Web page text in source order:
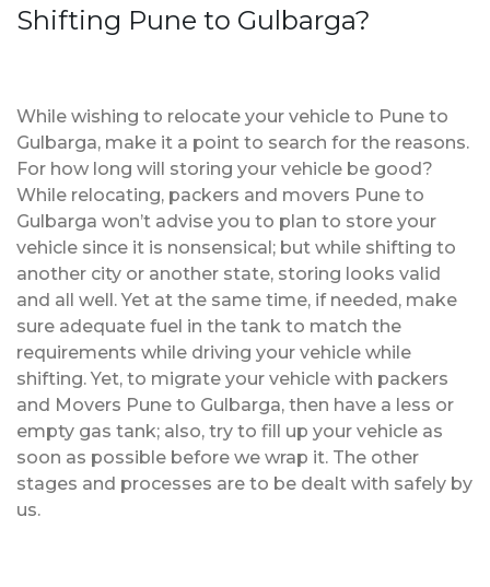
Shifting Pune to Gulbarga?
While wishing to relocate your vehicle to Pune to
Gulbarga, make it a point to search for the reasons.
For how long will storing your vehicle be good?
While relocating, packers and movers Pune to
Gulbarga won’t advise you to plan to store your
vehicle since it is nonsensical; but while shifting to
another city or another state, storing looks valid
and all well. Yet at the same time, if needed, make
sure adequate fuel in the tank to match the
requirements while driving your vehicle while
shifting. Yet, to migrate your vehicle with packers
and Movers Pune to Gulbarga, then have a less or
empty gas tank; also, try to fill up your vehicle as
soon as possible before we wrap it. The other
stages and processes are to be dealt with safely by
us.